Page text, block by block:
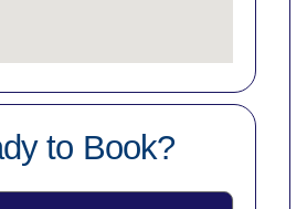
to Book?